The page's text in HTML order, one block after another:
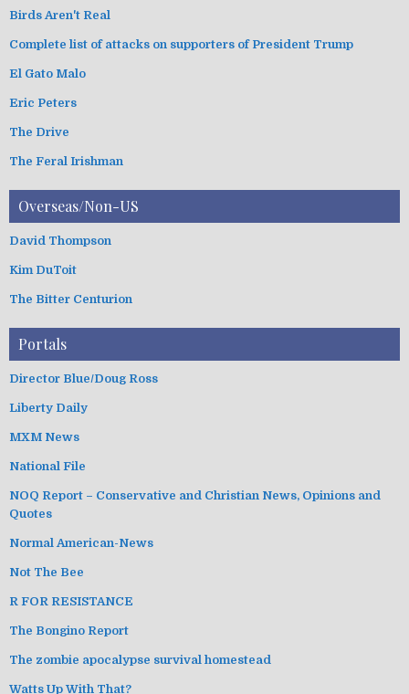
Birds Aren't Real
Complete list of attacks on supporters of President Trump
El Gato Malo
Eric Peters
The Drive
The Feral Irishman
Overseas/Non-US
David Thompson
Kim DuToit
The Bitter Centurion
Portals
Director Blue/Doug Ross
Liberty Daily
MXM News
National File
NOQ Report – Conservative and Christian News, Opinions and
Quotes
Normal American-News
Not The Bee
R FOR RESISTANCE
The Bongino Report
The zombie apocalypse survival homestead
Watts Up With That?